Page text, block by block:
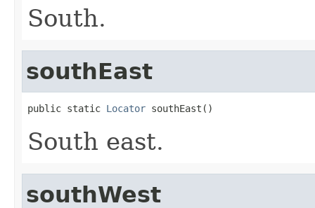
South.
southEast
public static Locator southEast()
South east.
southWest